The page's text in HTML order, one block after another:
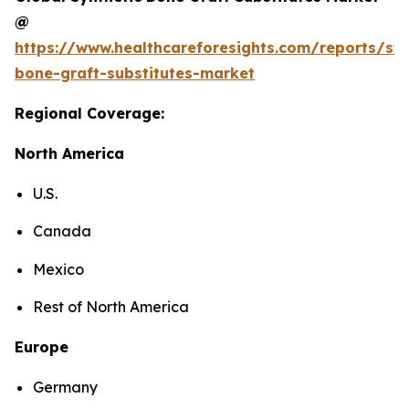
@
https://www.healthcareforesights.com/reports/
bone-graft-substitutes-market
Regional Coverage:
North America
U.S.
Canada
Mexico
Rest of North America
Europe
Germany